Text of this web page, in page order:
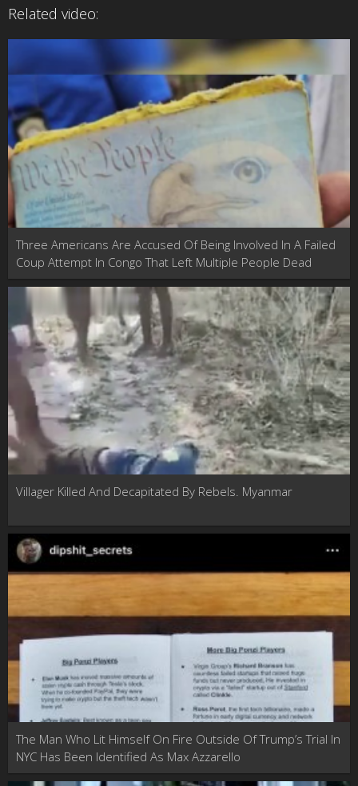
Related video:
Three Americans Are Accused Of Being Involved In A Failed
Coup Attempt In Congo That Left Multiple People Dead
Villager Killed And Decapitated By Rebels. Myanmar
The Man Who Lit Himself On Fire Outside Of Trump’s Trial In
NYC Has Been Identified As Max Azzarello